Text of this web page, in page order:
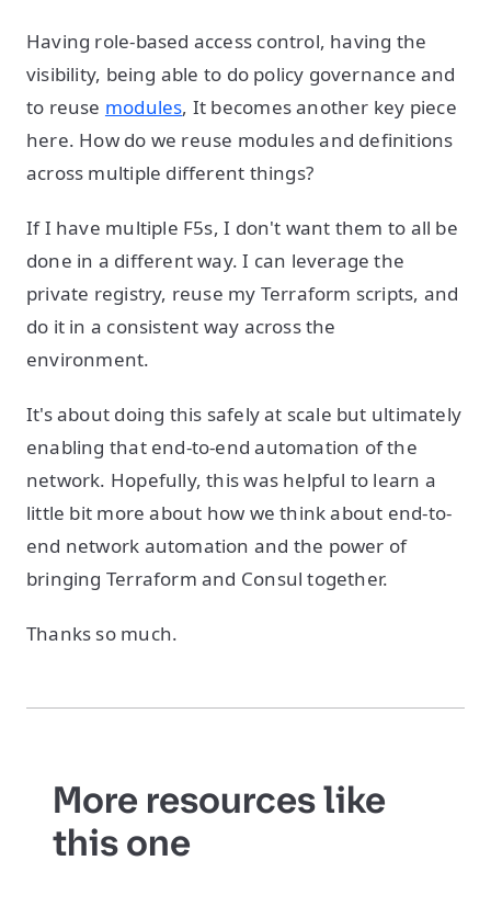
Having role-based access control, having the
visibility, being able to do policy governance and
to reuse modules, It becomes another key piece
here. How do we reuse modules and definitions
across multiple different things?
If I have multiple F5s, I don't want them to all be
done in a different way. I can leverage the
private registry, reuse my Terraform scripts, and
do it in a consistent way across the
environment.
It's about doing this safely at scale but ultimately
enabling that end-to-end automation of the
network. Hopefully, this was helpful to learn a
little bit more about how we think about end-to-
end network automation and the power of
bringing Terraform and Consul together.
Thanks so much.
More resources like
this one